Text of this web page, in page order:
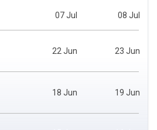
07 Jul 08 Jul
22 Jun 23 Jun
18 Jun 19 Jun